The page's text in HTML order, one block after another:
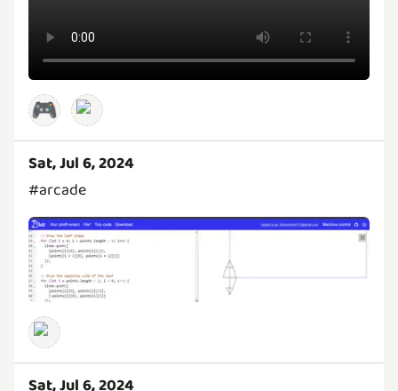
🎮
Sat, Jul 6, 2024
#arcade
Sat, Jul 6, 2024